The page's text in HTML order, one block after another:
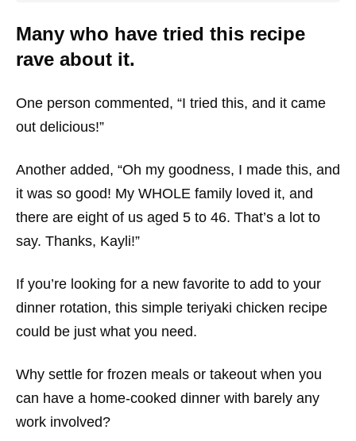
Many who have tried this recipe
rave about it.
One person commented, “I tried this, and it came
out delicious!”
Another added, “Oh my goodness, I made this, and
it was so good! My WHOLE family loved it, and
there are eight of us aged 5 to 46. That’s a lot to
say. Thanks, Kayli!”
If you’re looking for a new favorite to add to your
dinner rotation, this simple teriyaki chicken recipe
could be just what you need.
Why settle for frozen meals or takeout when you
can have a home-cooked dinner with barely any
work involved?